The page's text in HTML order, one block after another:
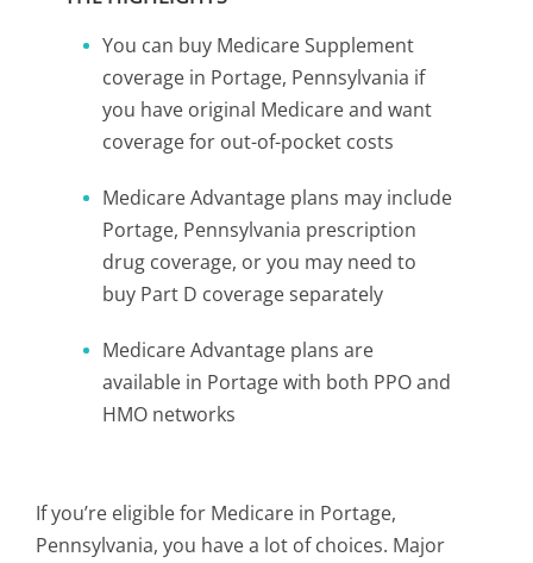
You can buy Medicare Supplement
coverage in Portage, Pennsylvania if
you have original Medicare and want
coverage for out-of-pocket costs
Medicare Advantage plans may include
Portage, Pennsylvania prescription
drug coverage, or you may need to
buy Part D coverage separately
Medicare Advantage plans are
available in Portage with both PPO and
HMO networks
If you’re eligible for Medicare in Portage,
Pennsylvania, you have a lot of choices. Major